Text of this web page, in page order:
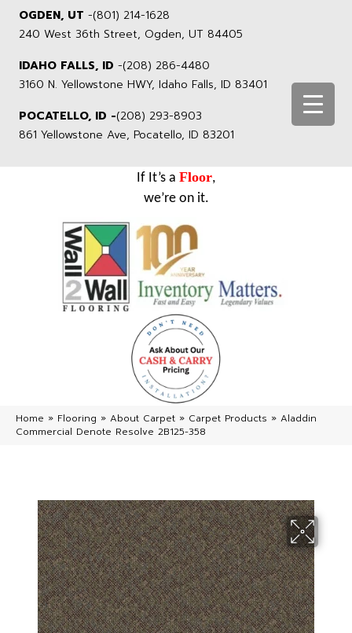
OGDEN, UT -(801) 214-1628
240 West 36th Street, Ogden, UT 84405
IDAHO FALLS, ID -(208) 286-4480
3160 N. Yellowstone HWY, Idaho Falls, ID 83401
POCATELLO, ID -(208) 293-8903
861 Yellowstone Ave, Pocatello, ID 83201
If It’s a Floor,
we’re on it.
Home » Flooring » About Carpet » Carpet Products » Aladdin
Commercial Denote Resolve 2B125-358